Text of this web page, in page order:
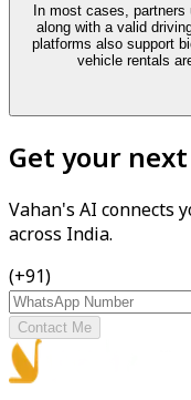
In most cases,
along with a valid
platforms also support
vehicle rentals
Get your
Vahan's AI connects
across India.
(+91)
Contact Me